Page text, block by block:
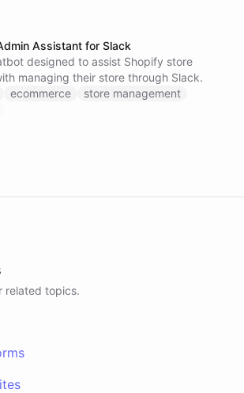
Assistant for Slack
designed to assist Shopify store
managing their store through Slack.
ecommerce
store management
related topics.